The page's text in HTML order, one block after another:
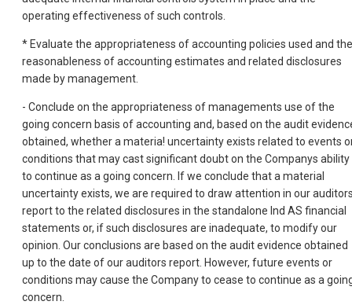
operating effectiveness of such controls.
* Evaluate the appropriateness of accounting policies used and the
reasonableness of accounting estimates and related disclosures
made by management.
- Conclude on the appropriateness of managements use of the
going concern basis of accounting and, based on the audit
obtained, whether a materia! uncertainty exists related to events
conditions that may cast significant doubt on the Companys ability
to continue as a going concern. If we conclude that a material
uncertainty exists, we are required to draw attention in our
report to the related disclosures in the standalone Ind AS financial
statements or, if such disclosures are inadequate, to modify our
opinion. Our conclusions are based on the audit evidence obtained
up to the date of our auditors report. However, future events or
conditions may cause the Company to cease to continue as a
concern.